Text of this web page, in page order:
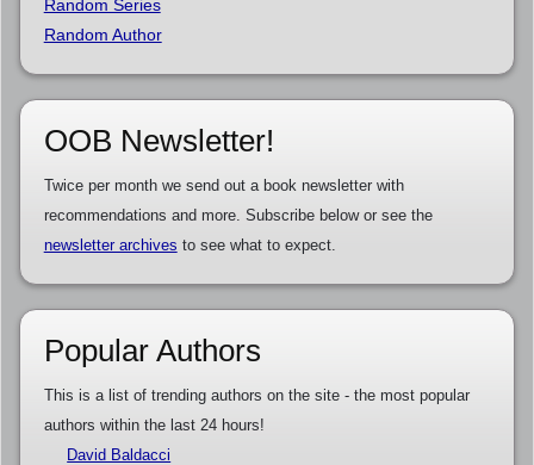
Random Series
Random Author
OOB Newsletter!
Twice per month we send out a book newsletter with
recommendations and more. Subscribe below or see the
newsletter archives to see what to expect.
Popular Authors
This is a list of trending authors on the site - the most popular
authors within the last 24 hours!
David Baldacci